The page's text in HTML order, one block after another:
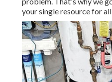
your single resource for